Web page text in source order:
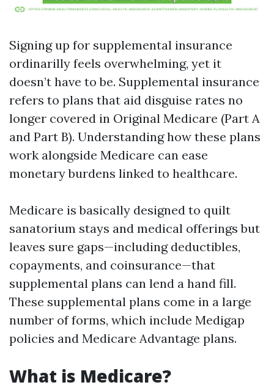
Signing up for supplemental insurance
ordinarilly feels overwhelming, yet it
doesn’t have to be. Supplemental insurance
refers to plans that aid disguise rates no
longer covered in Original Medicare (Part A
and Part B). Understanding how these plans
work alongside Medicare can ease
monetary burdens linked to healthcare.
Medicare is basically designed to quilt
sanatorium stays and medical offerings but
leaves sure gaps—including deductibles,
copayments, and coinsurance—that
supplemental plans can lend a hand fill.
These supplemental plans come in a large
number of forms, which include Medigap
policies and Medicare Advantage plans.
What is Medicare?